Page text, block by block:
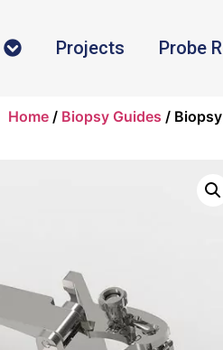
Projects Probe
Home / Biopsy Guides /